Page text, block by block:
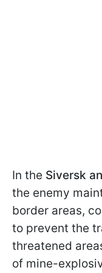
In the Siversk
the enemy
border areas,
to prevent the
threatened
of mine-